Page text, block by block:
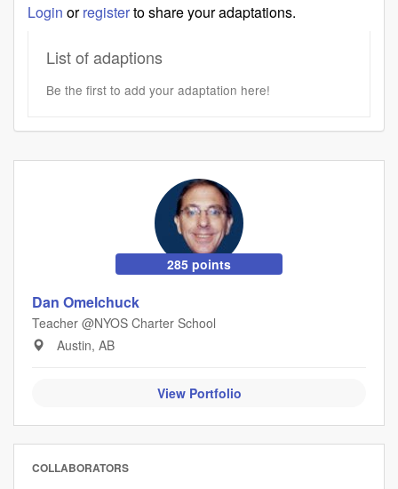
Login orregisterto share your adaptations.
List of adaptions
Be the first to add your adaptation here!
285 points
Dan Omelchuck
Teacher @NYOS Charter School
Austin, AB
View Portfolio
COLLABORATORS